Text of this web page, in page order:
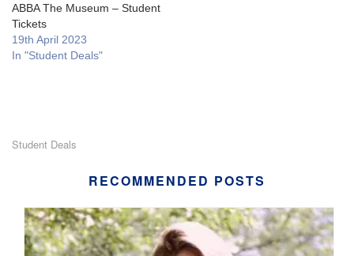
ABBA The Museum – Student
Tickets
19th April 2023
In "Student Deals"
Student Deals
RECOMMENDED POSTS